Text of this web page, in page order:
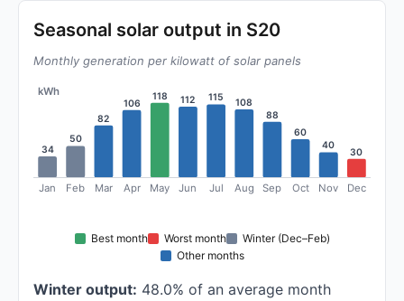
Seasonal solar output in S20
Monthly generation per kilowatt of solar panels
kWh
34
Jan
50
Feb
82
Mar
106
Apr
118
May
112
Jun
115
Jul
108
Aug
88
Sep
60
Oct
40
Nov
30
Dec
Best month Worst month
Winter (Dec–Feb)
Other months
Winter output: 48.0% of an average month